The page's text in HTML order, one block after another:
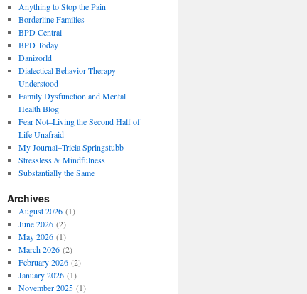
Anything to Stop the Pain
Borderline Families
BPD Central
BPD Today
Danizorld
Dialectical Behavior Therapy
Understood
Family Dysfunction and Mental
Health Blog
Fear Not–Living the Second Half of
Life Unafraid
My Journal–Tricia Springstubb
Stressless & Mindfulness
Substantially the Same
Archives
August 2026(1)
June 2026(2)
May 2026(1)
March 2026(2)
February 2026(2)
January 2026(1)
November 2025(1)